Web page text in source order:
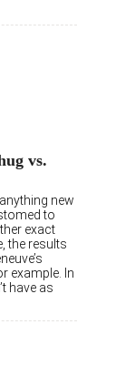
vs.
new
to
exact
the results
example. In
have as